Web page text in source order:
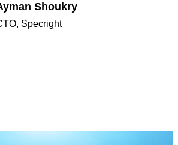
Shoukry
Specright